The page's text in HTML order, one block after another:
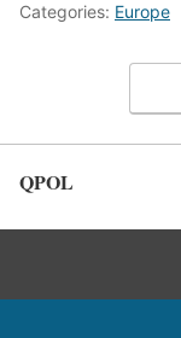
Categories: Europe
QPOL